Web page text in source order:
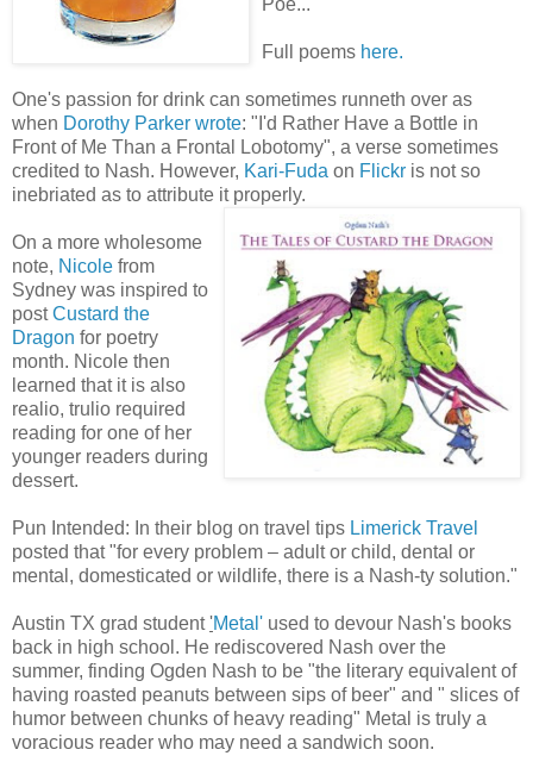
Full poems here.
One's passion for drink can sometimes runneth over as
when Dorothy Parker wrote: "I'd Rather Have a Bottle in
Front of Me Than a Frontal Lobotomy", a verse sometimes
credited to Nash. However, Kari-Fuda on Flickr is not so
inebriated as to attribute it properly.
On a more wholesome
note, Nicole from
Sydney was inspired to
postCustard the
Dragon for poetry
month. Nicole then
learned that it is also
realio, trulio required
reading for one of her
younger readers during
dessert.
Pun Intended: In their blog on travel tips Limerick Travel
posted that "for every problem – adult or child, dental or
mental, domesticated or wildlife, there is a Nash-ty solution."
Austin TX grad student'Metal' used to devour Nash's books
back in high school. He rediscovered Nash over the
summer, finding Ogden Nash to be "the literary equivalent of
having roasted peanuts between sips of beer" and " slices of
humor between chunks of heavy reading" Metal is truly a
voracious reader who may need a sandwich soon.